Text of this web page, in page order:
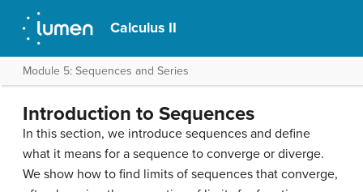
Calculus II
Module 5: Sequences and Series
Introduction to Sequences
In this section, we introduce sequences and define
what it means for a sequence to converge or diverge.
We show how to find limits of sequences that converge,